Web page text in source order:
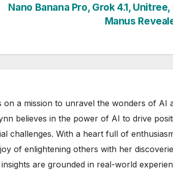
Nano Banana Pro, Grok 4.1,
Manus
a mission to unravel the wonders of AI
believes in the power of AI to drive
challenges. With a heart full of
of enlightening others with her
are grounded in real-world